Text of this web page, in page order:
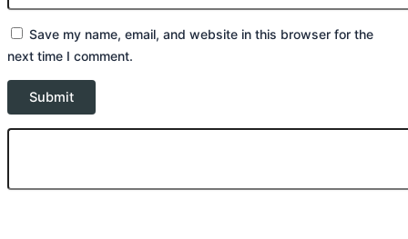
Save my name, email, and website in this browser for the
next time I comment.